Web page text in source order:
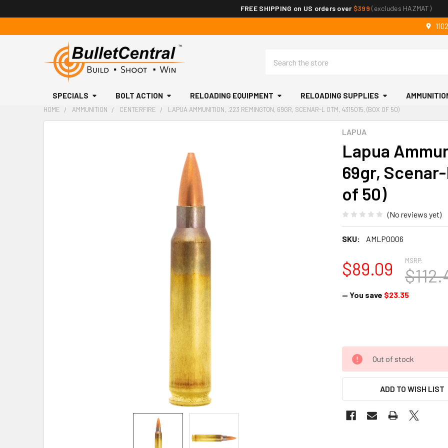
FREE SHIPPING on US orders over $399 (excludes HAZMAT)
SPECIALS BOLT ACTION RELOADING EQUIPMENT RELOADING SUPPLIES
HOME AMMUNITION CENTERFIRE LAPUA AMMUNITION, .223 REMINGTON, 69GR, SCENAR-L OTM, 4315015, (BOX OF 50)
LAPUA
Lapua
69gr, Scenar-
of 50)
(No reviews yet)
SKU: AMLP0006
MSRP:
$89.09
— You save $23.35
Out of stock
ADD TO WISH LIST